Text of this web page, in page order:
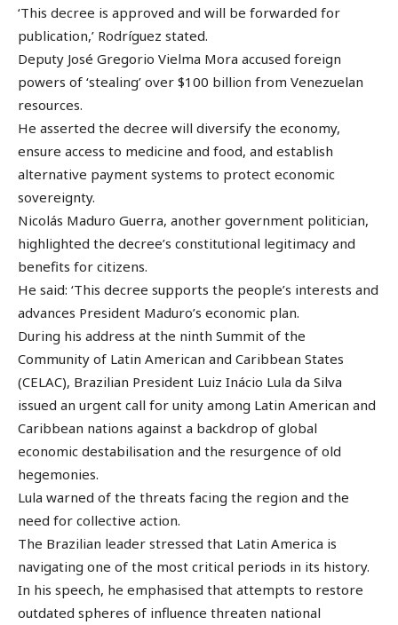
‘This decree is approved and will be forwarded for
publication,’ Rodríguez stated.
Deputy José Gregorio Vielma Mora accused foreign
powers of ‘stealing’ over $100 billion from Venezuelan
resources.
He asserted the decree will diversify the economy,
ensure access to medicine and food, and establish
alternative payment systems to protect economic
sovereignty.
Nicolás Maduro Guerra, another government politician,
highlighted the decree’s constitutional legitimacy and
benefits for citizens.
He said: ‘This decree supports the people’s interests and
advances President Maduro’s economic plan.
During his address at the ninth Summit of the
Community of Latin American and Caribbean States
(CELAC), Brazilian President Luiz Inácio Lula da Silva
issued an urgent call for unity among Latin American and
Caribbean nations against a backdrop of global
economic destabilisation and the resurgence of old
hegemonies.
Lula warned of the threats facing the region and the
need for collective action.
The Brazilian leader stressed that Latin America is
navigating one of the most critical periods in its history.
In his speech, he emphasised that attempts to restore
outdated spheres of influence threaten national